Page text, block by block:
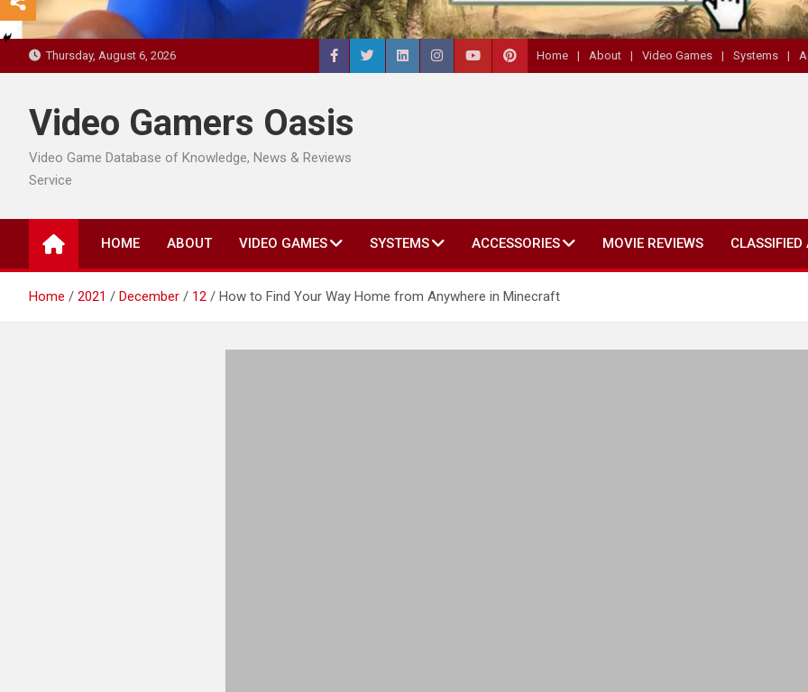
Thursday, August 6, 2026 Home About Video Games Systems
Video Gamers Oasis
Video Game Database of Knowledge, News & Reviews
Service
HOME ABOUT VIDEO GAMES SYSTEMS ACCESSORIES MOVIE REVIEWS CLASSIFIED
Home 2021 December 12 How to Find Your Way Home from Anywhere in Minecraft